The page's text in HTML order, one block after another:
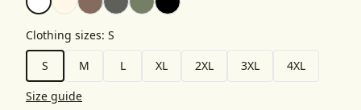
Clothing sizes: S
S
M L XL 2XL 3XL
4XL
Size guide